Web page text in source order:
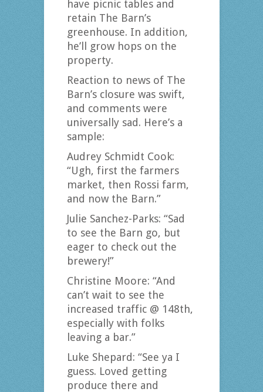
have picnic tables and
retain The Barn’s
greenhouse. In addition,
he’ll grow hops on the
property.
Reaction to news of The
Barn’s closure was swift,
and comments were
universally sad. Here’s a
sample:
Audrey Schmidt Cook:
“Ugh, first the farmers
market, then Rossi farm,
and now the Barn.”
Julie Sanchez-Parks: “Sad
to see the Barn go, but
eager to check out the
brewery!”
Christine Moore: “And
can’t wait to see the
increased traffic @ 148th,
especially with folks
leaving a bar.”
Luke Shepard: “See ya I
guess. Loved getting
produce there and